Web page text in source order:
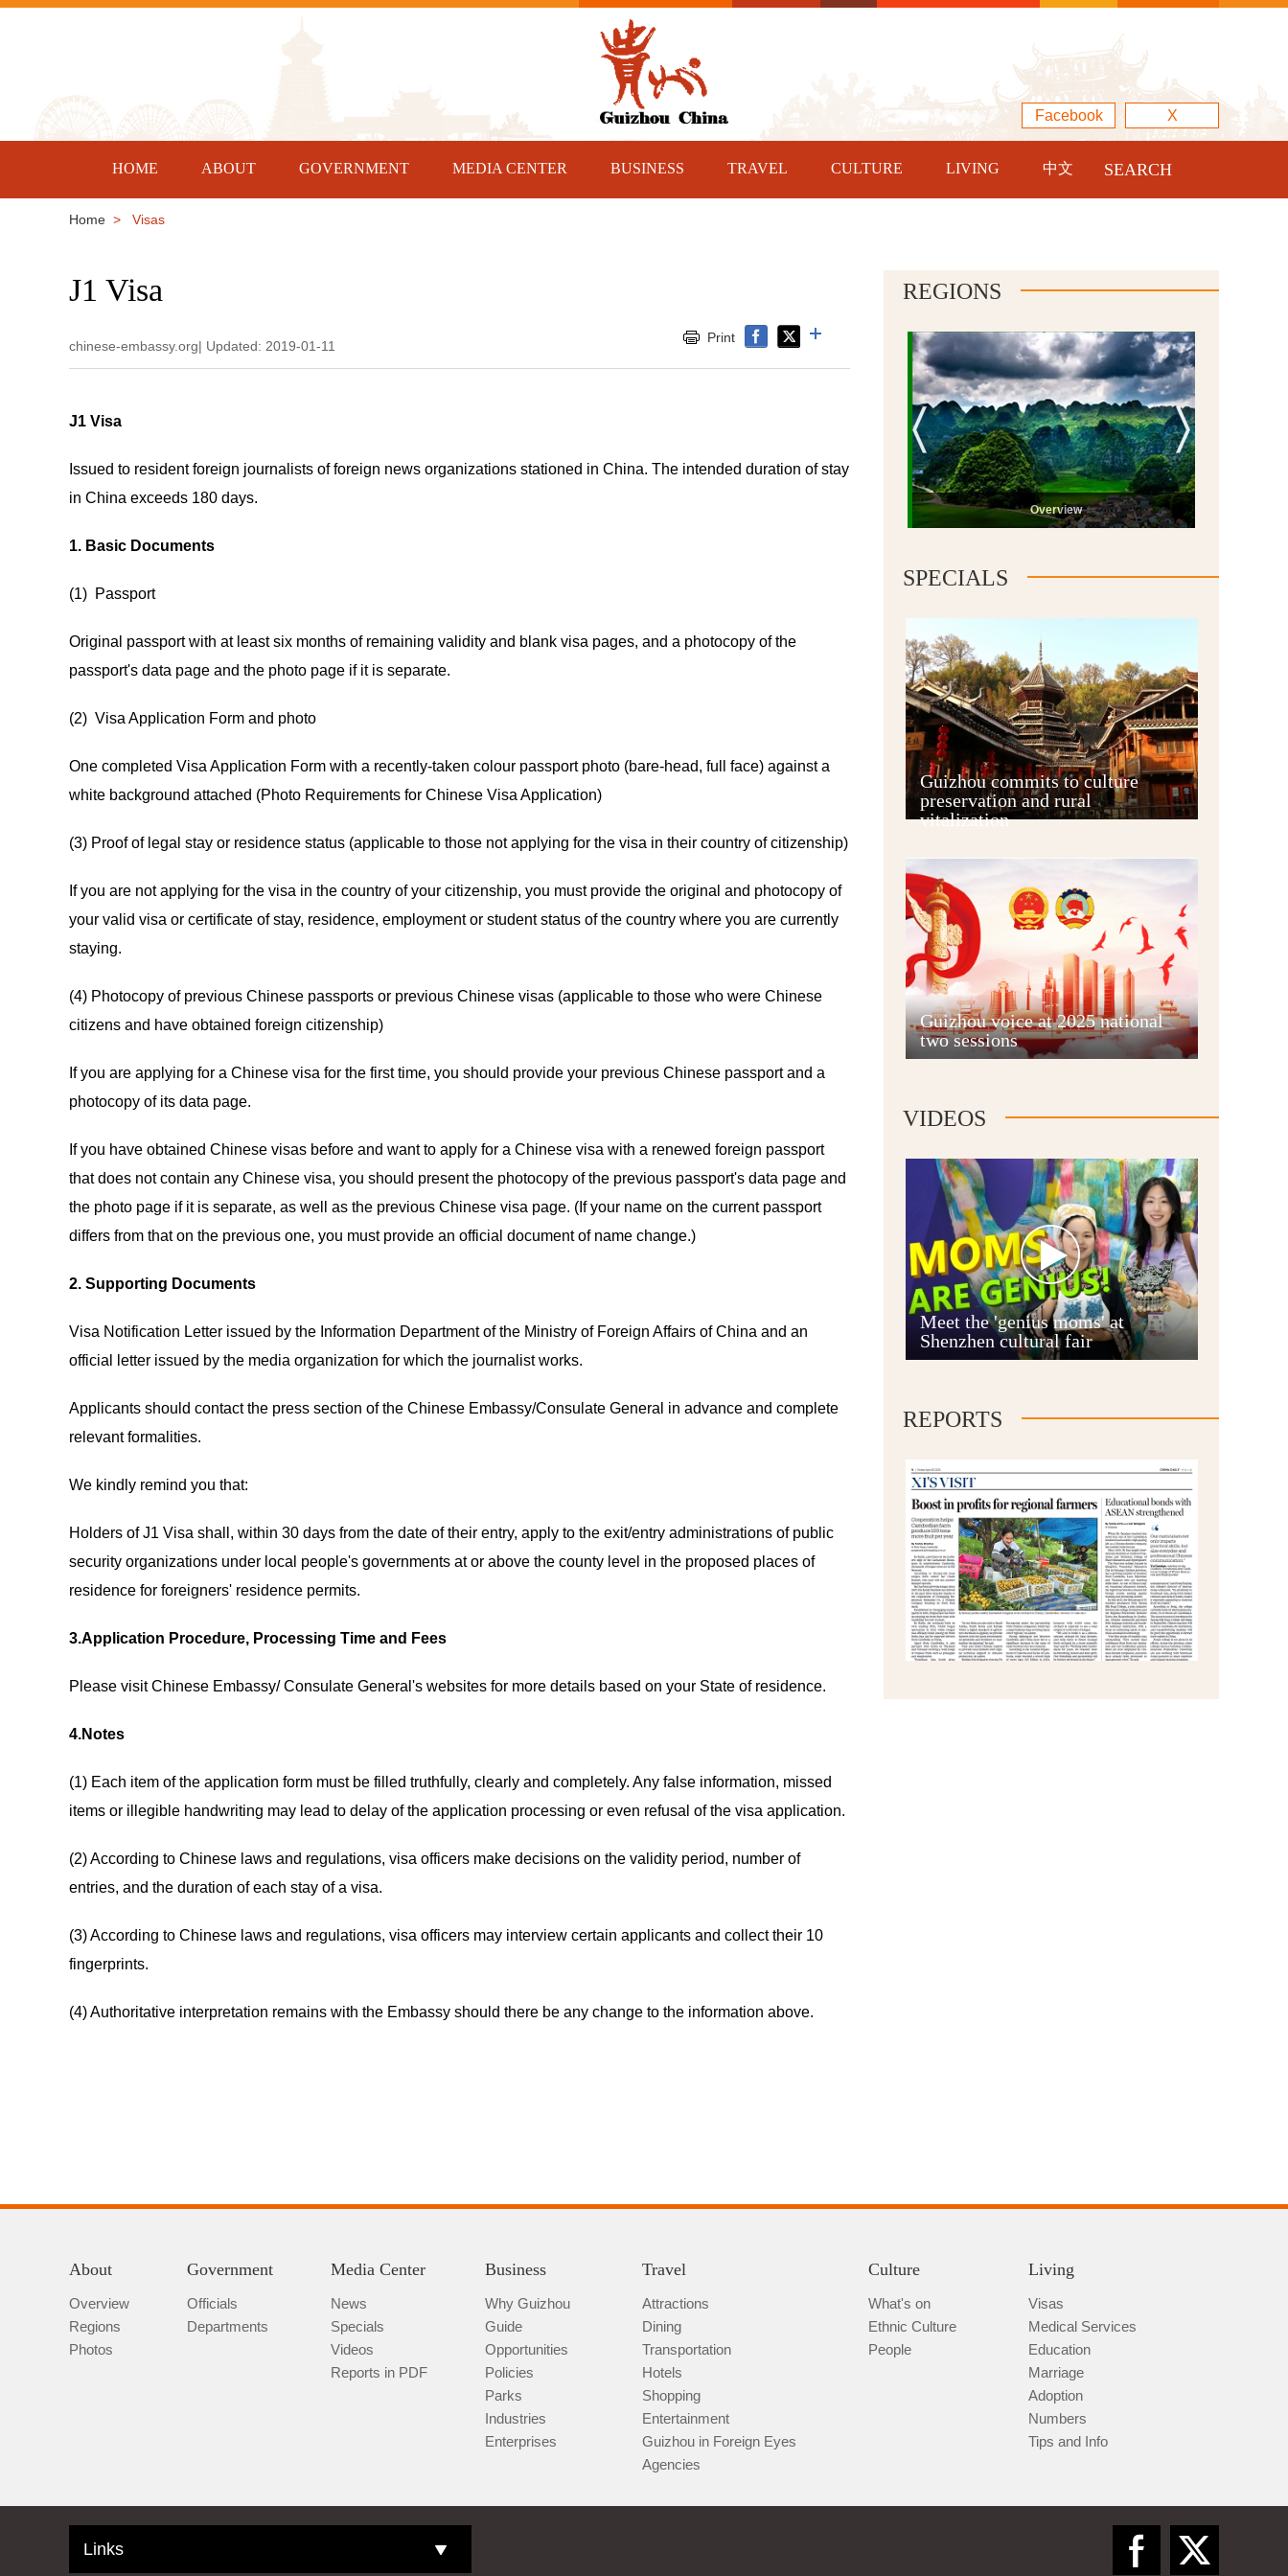
Facebook X
HOME ABOUT GOVERNMENT MEDIA CENTER BUSINESS TRAVEL CULTURE LIVING 中文 SEARCH
Home > Visas
J1 Visa
chinese-embassy.org| Updated: 2019-01-11
Print
J1 Visa
Issued to resident foreign journalists of foreign news organizations stationed in China. The intended duration of stay
in China exceeds 180 days.
1. Basic Documents
(1) Passport
Original passport with at least six months of remaining validity and blank visa pages, and a photocopy of the
passport's data page and the photo page if it is separate.
(2) Visa Application Form and photo
One completed Visa Application Form with a recently-taken colour passport photo (bare-head, full face) against a
white background attached (Photo Requirements for Chinese Visa Application)
(3) Proof of legal stay or residence status (applicable to those not applying for the visa in their country of citizenship)
If you are not applying for the visa in the country of your citizenship, you must provide the original and photocopy of
your valid visa or certificate of stay, residence, employment or student status of the country where you are currently
staying.
(4) Photocopy of previous Chinese passports or previous Chinese visas (applicable to those who were Chinese
citizens and have obtained foreign citizenship)
If you are applying for a Chinese visa for the first time, you should provide your previous Chinese passport and a
photocopy of its data page.
If you have obtained Chinese visas before and want to apply for a Chinese visa with a renewed foreign passport
that does not contain any Chinese visa, you should present the photocopy of the previous passport's data page and
the photo page if it is separate, as well as the previous Chinese visa page. (If your name on the current passport
differs from that on the previous one, you must provide an official document of name change.)
2. Supporting Documents
Visa Notification Letter issued by the Information Department of the Ministry of Foreign Affairs of China and an
official letter issued by the media organization for which the journalist works.
Applicants should contact the press section of the Chinese Embassy/Consulate General in advance and complete
relevant formalities.
We kindly remind you that:
Holders of J1 Visa shall, within 30 days from the date of their entry, apply to the exit/entry administrations of public
security organizations under local people's governments at or above the county level in the proposed places of
residence for foreigners' residence permits.
3.Application Procedure, Processing Time and Fees
Please visit Chinese Embassy/ Consulate General's websites for more details based on your State of residence.
4.Notes
(1) Each item of the application form must be filled truthfully, clearly and completely. Any false information, missed
items or illegible handwriting may lead to delay of the application processing or even refusal of the visa application.
(2) According to Chinese laws and regulations, visa officers make decisions on the validity period, number of
entries, and the duration of each stay of a visa.
(3) According to Chinese laws and regulations, visa officers may interview certain applicants and collect their 10
fingerprints.
(4) Authoritative interpretation remains with the Embassy should there be any change to the information above.
REGIONS
Overview
Guiyang
Guian New Area
Anshun
Qianxinan
Tongren
SPECIALS
Guizhou commits to culture
preservation and rural
vitalization
Guizhou voice at 2025 national
two sessions
VIDEOS
Meet the 'genius moms' at
Shenzhen cultural fair
REPORTS
About
Overview
Regions
Photos
Government
Officials
Departments
Media Center
News
Specials
Videos
Reports in PDF
Business
Why Guizhou
Guide
Opportunities
Policies
Parks
Industries
Enterprises
Travel
Attractions
Dining
Transportation
Hotels
Shopping
Entertainment
Guizhou in Foreign Eyes
Agencies
Culture
What's on
Ethnic Culture
People
Living
Visas
Medical Services
Education
Marriage
Adoption
Numbers
Tips and Info
Links